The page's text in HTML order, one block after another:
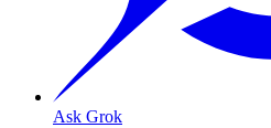
Ask Grok